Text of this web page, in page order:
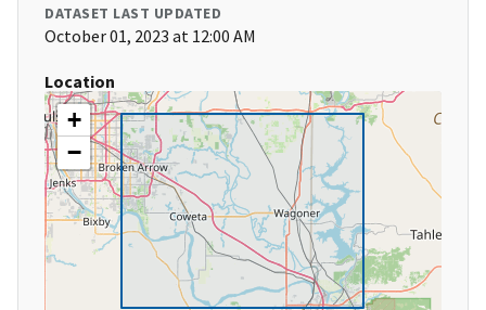
DATASET LAST UPDATED
October 01, 2023 at 12:00 AM
Location
+
−